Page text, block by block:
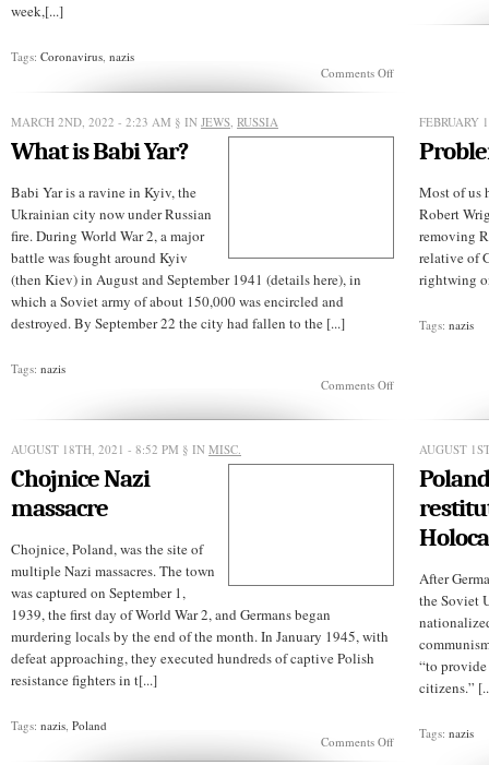
week,[...]
Tags: Coronavirus, nazis
Comments Offon
quietly
sacked
Mengele”
remark
MARCH 2ND, 2022 - 2:23 AM § IN JEWS, RUSSIA
What is Babi Yar?
Babi Yar is a ravine in Kyiv, the
Ukrainian city now under Russian
fire. During World War 2, a major
battle was fought around Kyiv
(then Kiev) in August and September 1941 (details here), in
which a Soviet army of about 150,000 was encircled and
destroyed. By September 22 the city had fallen to the [...]
Tags: nazis
Comments Offon
FEBRUARY
Most of us
Robert
removing
relative of
rightwing
Tags:nazis
AUGUST 18TH, 2021 - 8:52 PM § IN MISC.
Chojnice Nazi
massacre
Chojnice, Poland, was the site of
multiple Nazi massacres. The town
was captured on September 1,
1939, the first day of World War 2, and Germans began
murdering locals by the end of the month. In January 1945, with
defeat approaching, they executed hundreds of captive Polish
resistance fighters in t[...]
Tags: nazis, Poland
Comments Offon
AUGUST
After
the Soviet
“to
citizens.”
Tags:nazis